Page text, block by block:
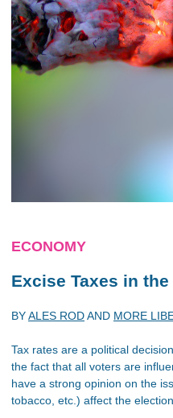
ECONOMY
Excise Taxes in
BYALES RODAND MORE
Tax rates are a political
the fact that all voters are
have a strong opinion on the
tobacco, etc.) affect the